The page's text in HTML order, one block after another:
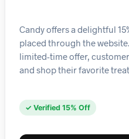
Candy offers a delightful
placed through the
limited-time offer,
and shop their favorite
✓ Verified 15% Off